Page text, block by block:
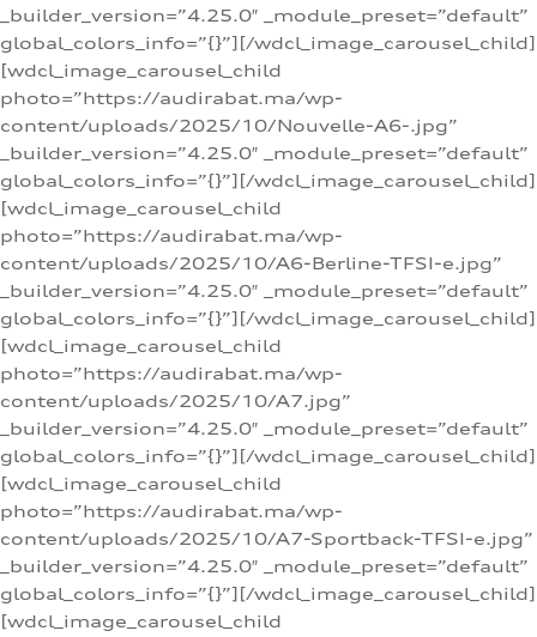
_builder_version=”4.25.0″ _module_preset=”default”
global_colors_info=”{}”][/wdcl_image_carousel_child]
[wdcl_image_carousel_child
photo=”https://audirabat.ma/wp-
content/uploads/2025/10/Nouvelle-A6-.jpg”
_builder_version=”4.25.0″ _module_preset=”default”
global_colors_info=”{}”][/wdcl_image_carousel_child]
[wdcl_image_carousel_child
photo=”https://audirabat.ma/wp-
content/uploads/2025/10/A6-Berline-TFSI-e.jpg”
_builder_version=”4.25.0″ _module_preset=”default”
global_colors_info=”{}”][/wdcl_image_carousel_child]
[wdcl_image_carousel_child
photo=”https://audirabat.ma/wp-
content/uploads/2025/10/A7.jpg”
_builder_version=”4.25.0″ _module_preset=”default”
global_colors_info=”{}”][/wdcl_image_carousel_child]
[wdcl_image_carousel_child
photo=”https://audirabat.ma/wp-
content/uploads/2025/10/A7-Sportback-TFSI-e.jpg”
_builder_version=”4.25.0″ _module_preset=”default”
global_colors_info=”{}”][/wdcl_image_carousel_child]
[wdcl_image_carousel_child